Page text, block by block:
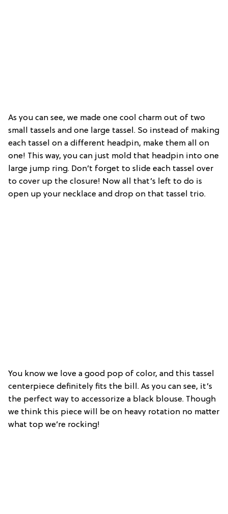
As you can see, we made one cool charm out of two
small tassels and one large tassel. So instead of making
each tassel on a different headpin, make them all on
one! This way, you can just mold that headpin into one
large jump ring. Don’t forget to slide each tassel over
to cover up the closure! Now all that’s left to do is
open up your necklace and drop on that tassel trio.
You know we love a good pop of color, and this tassel
centerpiece definitely fits the bill. As you can see, it’s
the perfect way to accessorize a black blouse. Though
we think this piece will be on heavy rotation no matter
what top we’re rocking!